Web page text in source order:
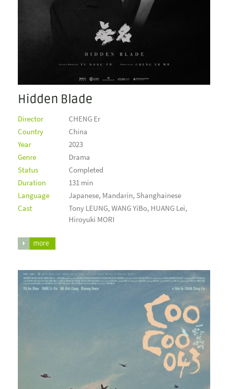
Hidden Blade
Director
CHENG Er
Country
China
Year
2023
Genre
Drama
Status
Completed
Duration
131 min
Language
Japanese, Mandarin, Shanghainese
Cast
Tony LEUNG, WANG YiBo, HUANG Lei,
Hiroyuki MORI
more